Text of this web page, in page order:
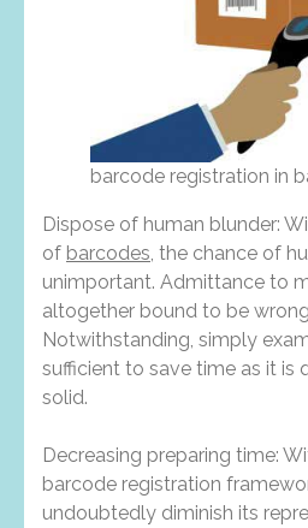
barcode registration in
Dispose of human blunder:
of barcodes , the chance of
unimportant. Admittance to
altogether bound to be
Notwithstanding, simply
sufficient to save time as it is
solid.
Decreasing preparing time:
barcode registration
undoubtedly diminish its